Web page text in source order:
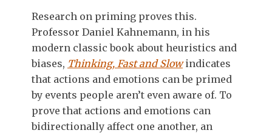
Research on priming proves this.
Professor Daniel Kahnemann, in his
modern classic book about heuristics and
biases, Thinking, Fast and Slowindicates
that actions and emotions can be primed
by events people aren’t even aware of. To
prove that actions and emotions can
bidirectionally affect one another, an